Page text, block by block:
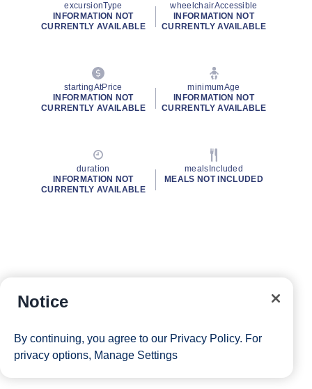
excursionType
INFORMATION NOT
CURRENTLY AVAILABLE
wheelchairAccessible
INFORMATION NOT
CURRENTLY AVAILABLE
startingAtPrice
INFORMATION NOT
CURRENTLY AVAILABLE
minimumAge
INFORMATION NOT
CURRENTLY AVAILABLE
duration
INFORMATION NOT
CURRENTLY AVAILABLE
mealsIncluded
MEALS NOT INCLUDED
Notice
By continuing, you agree to our Privacy Policy. For
privacy options, Manage Settings